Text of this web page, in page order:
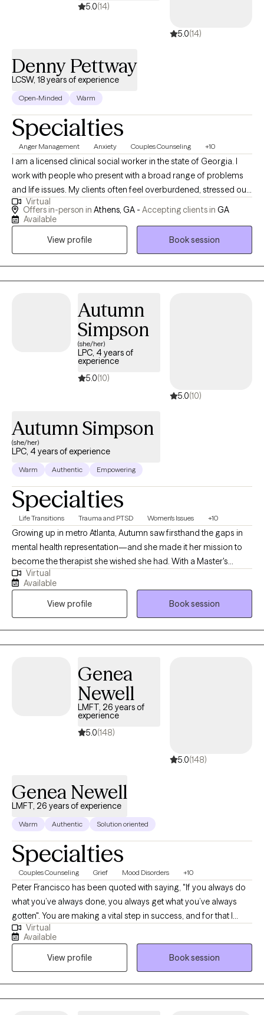
5.0(14)
5.0(14)
Denny Pettway
LCSW, 18 years of experience
Open-Minded Warm
Specialties
Anger Management Anxiety Couples Counseling +10
I am a licensed clinical social worker in the state of Georgia. I
work with people who present with a broad range of problems
and life issues. My clients often feel overburdened, stressed out
and maybe even trapped. I specialize in helping people with
relationships, life stress, and, of course, anxiety, depression, and
of the Parenting with Love and Logic curriculum. I also work with
adjusting to a new life phase, therapy can often give you the
skills to overcome these challenges. It is my goal to provide an
empathetic and nonjudgmental environment that is supportive
of your desire to make changes in your life. I would also like to
invite you to reach out to me if you need help navigating the
IEP/504 process for your student.
Virtual
Offers in-person in Athens, GA - Accepting clients in GA
Available
View profile
Book session
Autumn
Simpson
(she/her)
LPC, 4 years of
experience
5.0(10)
5.0(10)
Autumn Simpson
(she/her)
LPC, 4 years of experience
Warm Authentic Empowering
Specialties
Life Transitions Trauma and PTSD Women's Issues +10
Growing up in metro Atlanta, Autumn saw firsthand the gaps in
mental health representation—and she made it her mission to
become the therapist she wished she had. With a Master's
degree in Clinical Mental Health Counseling with a focus in
Addiction Counseling from the University of North Georgia, she
dedicates her career to showing up for the communities that
have been overlooked for far too long. Autumn's journey has
taken her through adolescent and adult rehabilitation centers,
where she witnessed the power of breaking cycles and
has served as a school-based therapist, walking alongside
children and adolescents during some of their most vulnerable
Virtual
Available
View profile
Book session
Genea
Newell
LMFT, 26 years of
experience
5.0(148)
5.0(148)
Genea Newell
LMFT, 26 years of experience
Warm Authentic Solution oriented
Specialties
Couples Counseling Grief Mood Disorders +10
Peter Francisco has been quoted with saying, "If you always do
what you’ve always done, you always get what you’ve always
gotten". You are making a vital step in success, and for that I
commend you. With 20+ years as a Licensed Marriage and
Family Therapist and Certified Employee Assistance
Professional, recognizing the balance between our thoughts
and behaviors can be a bridge for a better outcome.
Circumstances can be tough. Recognizing our own strengths
can help position us to overcome those tough moments.
Virtual
Available
View profile
Book session